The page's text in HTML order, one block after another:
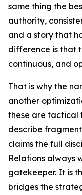
same thing the
authority,
and a story that
difference is that
continuous, and
That is why the
another
these are tactical
describe
claims the full
Relations always
gatekeeper. It is
bridges the